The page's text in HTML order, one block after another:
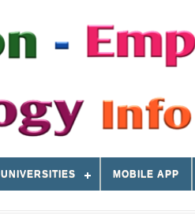
UNIVERSITIES MOBILE APP